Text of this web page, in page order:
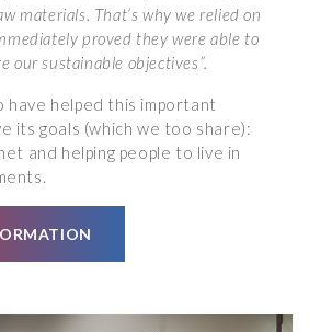
materials. That’s why we relied on
proved they were able to
our sustainable objectives”.
have helped this important
its goals (which we too share):
and helping people to live in